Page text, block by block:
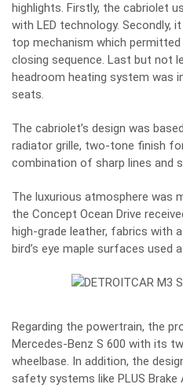
highlights. Firstly, the cabriolet
with LED technology. Secondly,
top mechanism which permitted
closing sequence. Last but not
headroom heating system was
seats.
The cabriolet’s design was
radiator grille, two-tone finish
combination of sharp lines and
The luxurious atmosphere was
the Concept Ocean Drive
high-grade leather, fabrics with
bird’s eye maple surfaces used
Regarding the powertrain, the
Mercedes-Benz S 600 with its
wheelbase. In addition, the
safety systems like PLUS Brake